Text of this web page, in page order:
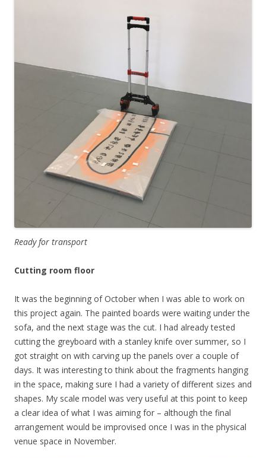
Ready for transport
Cutting room floor
It was the beginning of October when I was able to work on
this project again. The painted boards were waiting under the
sofa, and the next stage was the cut. I had already tested
cutting the greyboard with a stanley knife over summer, so I
got straight on with carving up the panels over a couple of
days. It was interesting to think about the fragments hanging
in the space, making sure I had a variety of different sizes and
shapes. My scale model was very useful at this point to keep
a clear idea of what I was aiming for – although the final
arrangement would be improvised once I was in the physical
venue space in November.